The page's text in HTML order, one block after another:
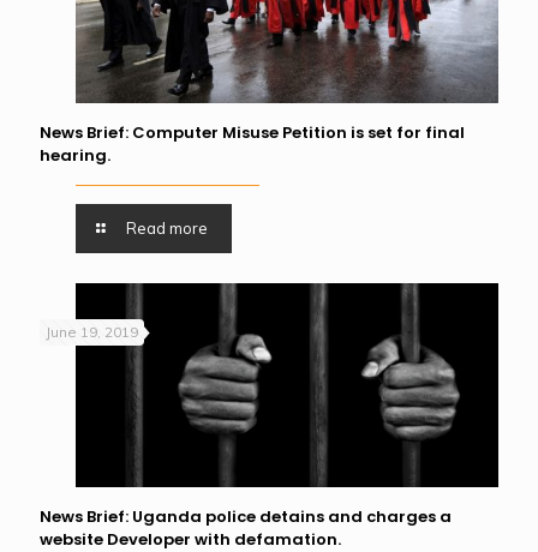
News Brief: Computer Misuse Petition is set for final
hearing.
Read more
June 19, 2019
News Brief: Uganda police detains and charges a
website Developer with defamation.